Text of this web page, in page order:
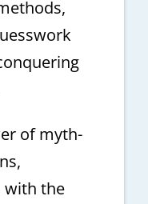
of myth-
with the